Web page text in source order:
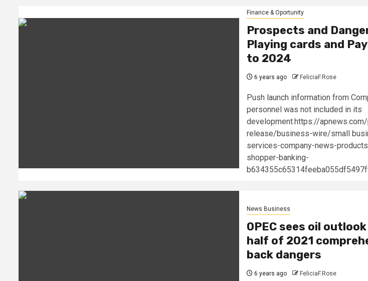
Finance & Oportunity
Prospects and
Playing cards and
to 2024
6 years ago FeliciaF.Rose
Push launch information from
personnel was not included in its
development.https://
release/business-wire/small
services-company-news-
shopper-banking-
News Business
OPEC sees oil
half of 2021
back dangers
6 years ago FeliciaF.Rose